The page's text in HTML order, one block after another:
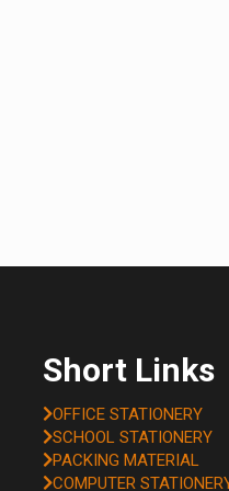
Short Links
OFFICE STATIONERY
SCHOOL STATIONERY
PACKING MATERIAL
COMPUTER